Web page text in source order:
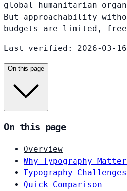
global humanitarian
But approachability
budgets are limited,
Last verified: 2026-03-16
On this page
On this page
Overview
Why Typography
Typography Challenges
Quick Comparison